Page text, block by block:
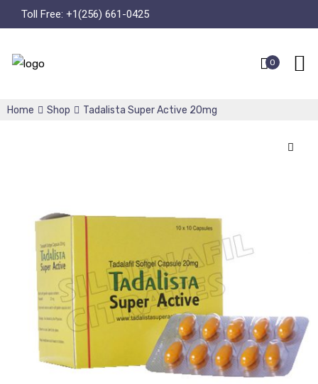
Toll Free: +1(256) 661-0425
0
Home Shop Tadalista Super Active 20mg